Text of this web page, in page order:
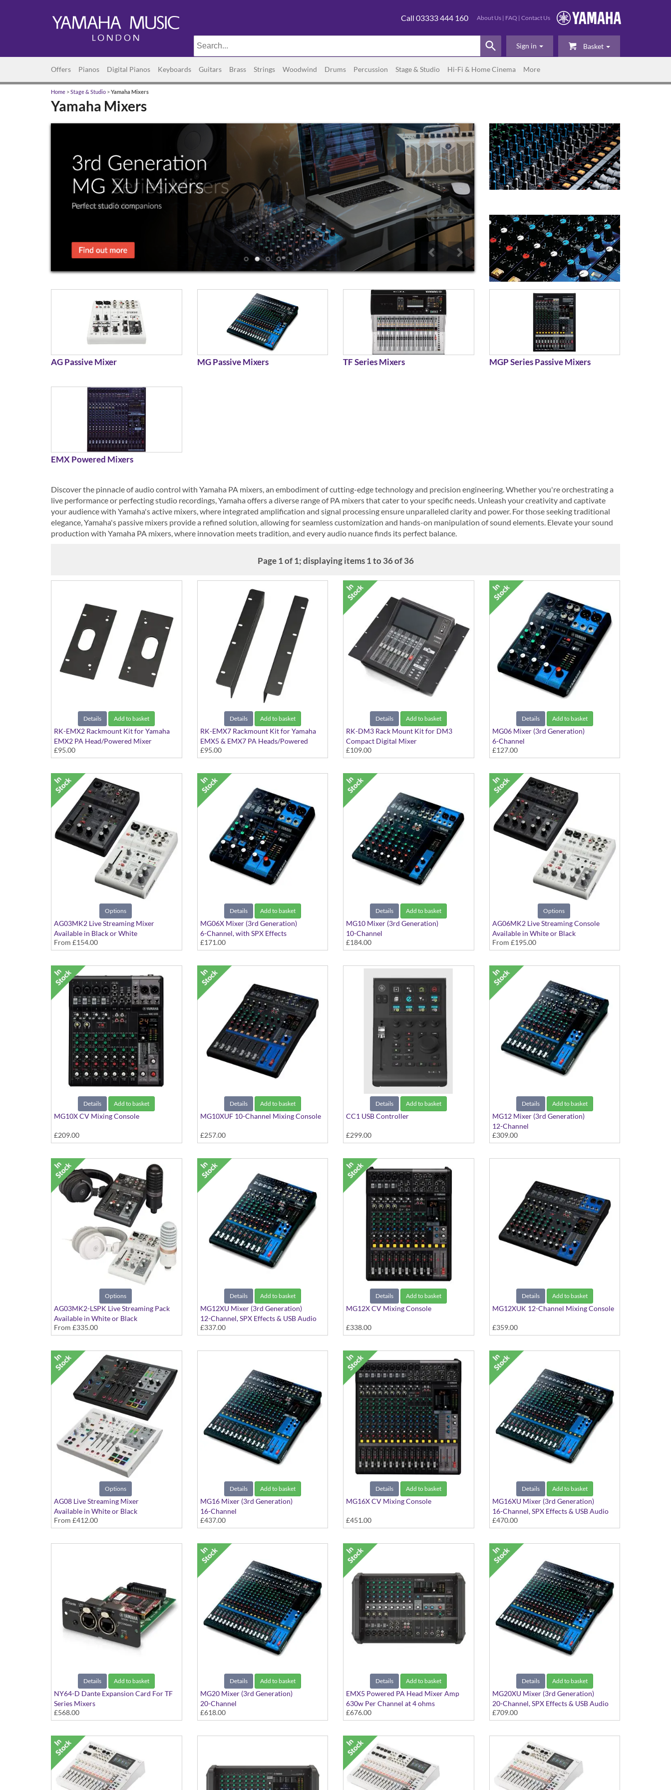
About Us | FAQ | Contact Us
Call 03333 444 160
Basket
Sign in
Offers Pianos Digital Pianos Keyboards Guitars Brass Strings Woodwind Drums Percussion Stage & Studio Hi-Fi & Home Cinema More
Home >Stage & Studio >Yamaha Mixers
Yamaha Mixers
AG Passive Mixer MG Passive Mixers TF Series Mixers MGP Series Passive Mixers
EMX Powered Mixers
Discover the pinnacle of audio control with Yamaha PA mixers, an embodiment of cutting-edge technology and precision engineering. Whether you're orchestrating a
live performance or perfecting studio recordings, Yamaha offers a diverse range of PA mixers that cater to your specific needs. Unleash your creativity and captivate
your audience with Yamaha's active mixers, where integrated amplification and signal processing ensure unparalleled clarity and power. For those seeking traditional
elegance, Yamaha's passive mixers provide a refined solution, allowing for seamless customization and hands-on manipulation of sound elements. Elevate your sound
production with Yamaha PA mixers, where innovation meets tradition, and every audio nuance finds its perfect balance.
Page 1 of 1; displaying items 1 to 36 of 36
Details Add to basket
RK-EMX2 Rackmount Kit for Yamaha
EMX2 PA Head/Powered Mixer
Kit to rackmount the EMX2
£95.00
Details Add to basket
RK-EMX7 Rackmount Kit for Yamaha
EMX5 & EMX7 PA Heads/Powered
Mixers
Kit to rackmount the EMX5 & EMX7
£95.00
Details Add to basket
RK-DM3 Rack Mount Kit for DM3
Compact Digital Mixer
£109.00
Details Add to basket
MG06 Mixer (3rd Generation)
6-Channel
£127.00
Options
AG03MK2 Live Streaming Mixer
Available in Black or White
From £154.00
Details Add to basket
MG06X Mixer (3rd Generation)
6-Channel, with SPX Effects
£171.00
Details Add to basket
MG10 Mixer (3rd Generation)
10-Channel
£184.00
Options
AG06MK2 Live Streaming Console
Available in White or Black
From £195.00
Details Add to basket
MG10X CV Mixing Console
£209.00
Details Add to basket
MG10XUF 10-Channel Mixing Console
£257.00
Details Add to basket
CC1 USB Controller
£299.00
Details Add to basket
MG12 Mixer (3rd Generation)
12-Channel
£309.00
Options
AG03MK2-LSPK Live Streaming Pack
Available in White or Black
From £335.00
Details Add to basket
MG12XU Mixer (3rd Generation)
12-Channel, SPX Effects & USB Audio
Interface with Cubase AI
£337.00
Details Add to basket
MG12X CV Mixing Console
£338.00
Details Add to basket
MG12XUK 12-Channel Mixing Console
£359.00
Options
AG08 Live Streaming Mixer
Available in White or Black
From £412.00
Details Add to basket
MG16 Mixer (3rd Generation)
16-Channel
£437.00
Details Add to basket
MG16X CV Mixing Console
£451.00
Details Add to basket
MG16XU Mixer (3rd Generation)
16-Channel, SPX Effects & USB Audio
Interface with Cubase AI
£470.00
Details Add to basket
NY64-D Dante Expansion Card For TF
Series Mixers
Expansion Card For TF1, TF3 and TF5
Digital Mixers
£568.00
Details Add to basket
MG20 Mixer (3rd Generation)
20-Channel
£618.00
Details Add to basket
EMX5 Powered PA Head Mixer Amp
630w Per Channel at 4 ohms
£676.00
Details Add to basket
MG20XU Mixer (3rd Generation)
20-Channel, SPX Effects & USB Audio
Interface with Cubase AI
£709.00